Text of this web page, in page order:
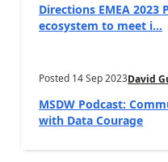
Directions EMEA 2023
ecosystem to meet i...
Posted 14 Sep 2023David
MSDW Podcast:
with Data Courage